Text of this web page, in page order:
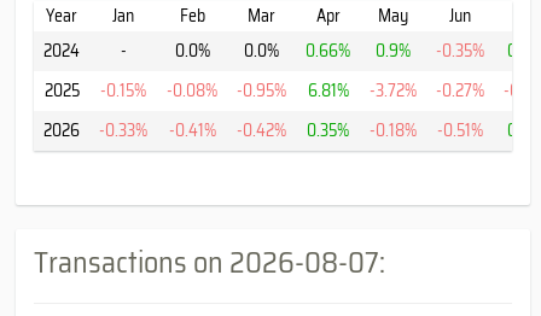
Year Jan Feb Mar Apr May Jun
2024
- 0.0% 0.0% 0.66% 0.9% -0.35%
2025
-0.15% -0.08% -0.95% 6.81% -3.72% -0.27%
-
2026
-0.33% -0.41% -0.42% 0.35% -0.18% -0.51%
Transactions on 2026-08-07: